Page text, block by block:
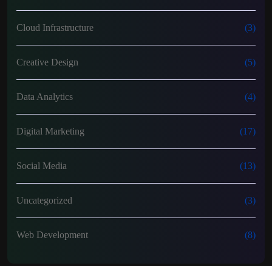
Cloud Infrastructure (3)
Creative Design (5)
Data Analytics (4)
Digital Marketing (17)
Social Media (13)
Uncategorized (3)
Web Development (8)